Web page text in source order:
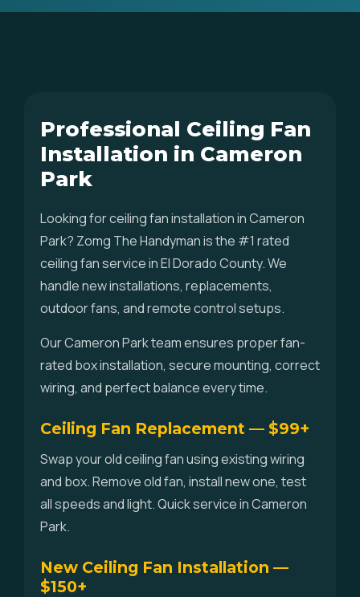
Professional Ceiling Fan
Installation in Cameron
Park
Looking for ceiling fan installation in Cameron
Park? Zomg The Handyman is the #1 rated
ceiling fan service in El Dorado County. We
handle new installations, replacements,
outdoor fans, and remote control setups.
Our Cameron Park team ensures proper fan-
rated box installation, secure mounting, correct
wiring, and perfect balance every time.
Ceiling Fan Replacement — $99+
Swap your old ceiling fan using existing wiring
and box. Remove old fan, install new one, test
all speeds and light. Quick service in Cameron
Park.
New Ceiling Fan Installation —
$150+